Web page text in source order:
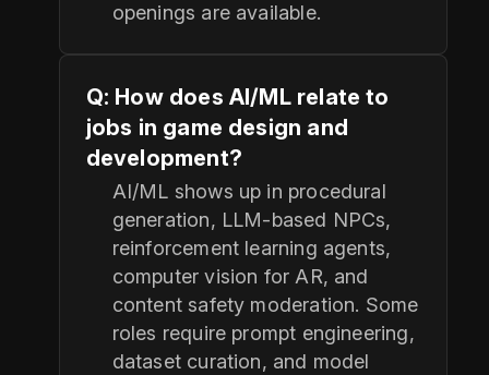
openings are available.
Q: How does AI/ML relate to
jobs in game design and
development?
AI/ML shows up in procedural
generation, LLM-based NPCs,
reinforcement learning agents,
computer vision for AR, and
content safety moderation. Some
roles require prompt engineering,
dataset curation, and model